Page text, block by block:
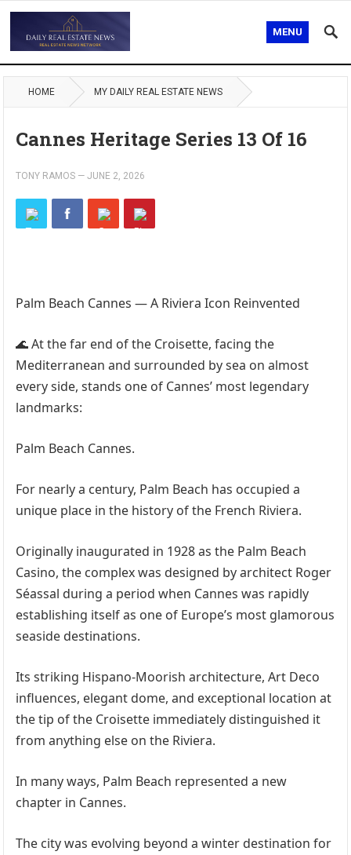
MENU
HOME MY DAILY REAL ESTATE NEWS
Cannes Heritage Series 13 Of 16
TONY RAMOS —JUNE 2, 2026
Palm Beach Cannes — A Riviera Icon Reinvented
🌊 At the far end of the Croisette, facing the
Mediterranean and surrounded by sea on almost
every side, stands one of Cannes’ most legendary
landmarks:
Palm Beach Cannes.
For nearly a century, Palm Beach has occupied a
unique place in the history of the French Riviera.
Originally inaugurated in 1928 as the Palm Beach
Casino, the complex was designed by architect Roger
Séassal during a period when Cannes was rapidly
establishing itself as one of Europe’s most glamorous
seaside destinations.
Its striking Hispano-Moorish architecture, Art Deco
influences, elegant dome, and exceptional location at
the tip of the Croisette immediately distinguished it
from anything else on the Riviera.
In many ways, Palm Beach represented a new
chapter in Cannes.
The city was evolving beyond a winter destination for